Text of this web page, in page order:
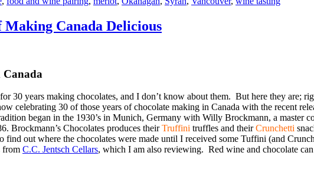
Making Canada Delicious
Canada
30 years making chocolates, and I don’t know about them. But here they are;
celebrating 30 of those years of chocolate making in Canada with the recent
began in the 1930’s in Munich, Germany with Willy Brockmann, a master
Brockmann’s Chocolates produces theirTruffini truffles and theirCrunchetti
find out where the chocolates were made until I received some Tuffini (and
from C.C. Jentsch Cellars, which I am also reviewing. Red wine and chocolate